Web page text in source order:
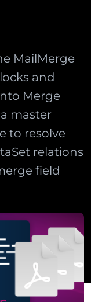
MailMerge
and
Merge
master
to resolve
relations
field